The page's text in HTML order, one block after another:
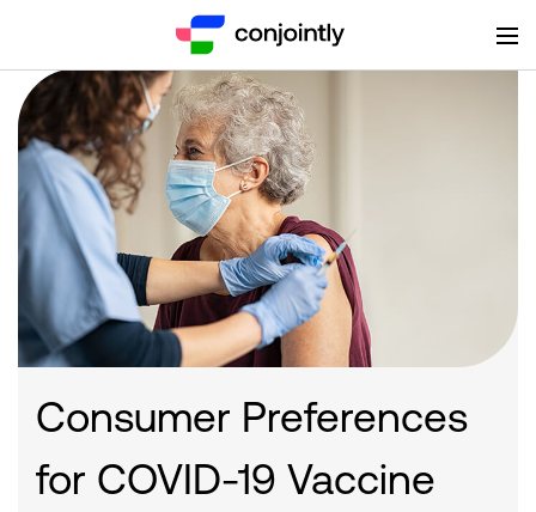
Consumer Preferences
for COVID-19 Vaccine